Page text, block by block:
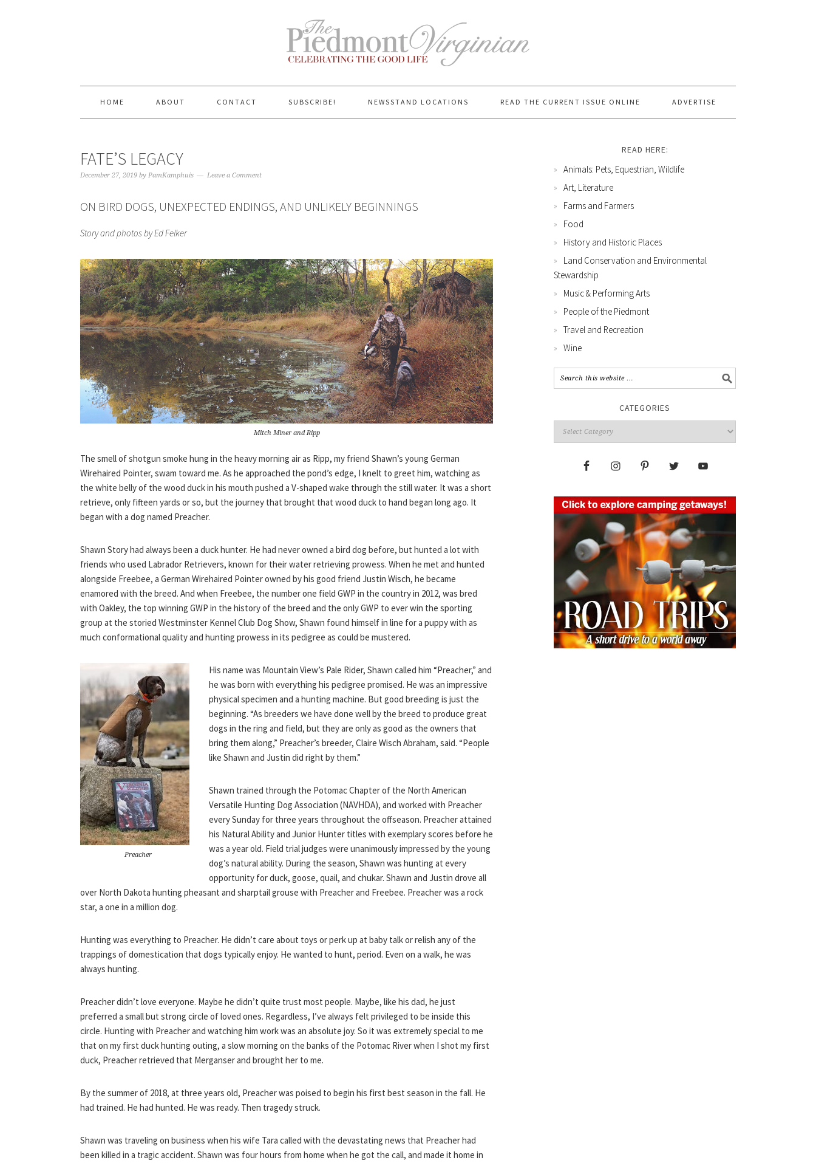
HOME ABOUT CONTACT SUBSCRIBE! NEWSSTAND LOCATIONS READ THE CURRENT ISSUE ONLINE ADVERTISE
FATE’S LEGACY
December 27, 2019 by PamKamphuis Leave a Comment
ON BIRD DOGS, UNEXPECTED ENDINGS, AND UNLIKELY BEGINNINGS
Story and photos by Ed Felker
Mitch Miner and Ripp
The smell of shotgun smoke hung in the heavy morning air as Ripp, my friend Shawn’s young German
Wirehaired Pointer, swam toward me. As he approached the pond’s edge, I knelt to greet him, watching as
the white belly of the wood duck in his mouth pushed a V-shaped wake through the still water. It was a short
retrieve, only fifteen yards or so, but the journey that brought that wood duck to hand began long ago. It
began with a dog named Preacher.
Shawn Story had always been a duck hunter. He had never owned a bird dog before, but hunted a lot with
friends who used Labrador Retrievers, known for their water retrieving prowess. When he met and hunted
alongside Freebee, a German Wirehaired Pointer owned by his good friend Justin Wisch, he became
enamored with the breed. And when Freebee, the number one field GWP in the country in 2012, was bred
with Oakley, the top winning GWP in the history of the breed and the only GWP to ever win the sporting
group at the storied Westminster Kennel Club Dog Show, Shawn found himself in line for a puppy with as
much conformational quality and hunting prowess in its pedigree as could be mustered.
Preacher
His name was Mountain View’s Pale Rider, Shawn called him “Preacher,” and
he was born with everything his pedigree promised. He was an impressive
physical specimen and a hunting machine. But good breeding is just the
beginning. “As breeders we have done well by the breed to produce great
dogs in the ring and field, but they are only as good as the owners that
bring them along,” Preacher’s breeder, Claire Wisch Abraham, said. “People
like Shawn and Justin did right by them.”
Shawn trained through the Potomac Chapter of the North American
Versatile Hunting Dog Association (NAVHDA), and worked with Preacher
every Sunday for three years throughout the offseason. Preacher attained
his Natural Ability and Junior Hunter titles with exemplary scores before he
was a year old. Field trial judges were unanimously impressed by the young
dog’s natural ability. During the season, Shawn was hunting at every
opportunity for duck, goose, quail, and chukar. Shawn and Justin drove all
over North Dakota hunting pheasant and sharptail grouse with Preacher and Freebee. Preacher was a rock
star, a one in a million dog.
Hunting was everything to Preacher. He didn’t care about toys or perk up at baby talk or relish any of the
trappings of domestication that dogs typically enjoy. He wanted to hunt, period. Even on a walk, he was
always hunting.
Preacher didn’t love everyone. Maybe he didn’t quite trust most people. Maybe, like his dad, he just
preferred a small but strong circle of loved ones. Regardless, I’ve always felt privileged to be inside this
circle. Hunting with Preacher and watching him work was an absolute joy. So it was extremely special to me
that on my first duck hunting outing, a slow morning on the banks of the Potomac River when I shot my first
duck, Preacher retrieved that Merganser and brought her to me.
By the summer of 2018, at three years old, Preacher was poised to begin his first best season in the fall. He
had trained. He had hunted. He was ready. Then tragedy struck.
Shawn was traveling on business when his wife Tara called with the devastating news that Preacher had
been killed in a tragic accident. Shawn was four hours from home when he got the call, and made it home in
READ HERE:
Animals: Pets, Equestrian, Wildlife
Art, Literature
Farms and Farmers
Food
History and Historic Places
Land Conservation and Environmental
Stewardship
Music & Performing Arts
People of the Piedmont
Travel and Recreation
Wine
CATEGORIES